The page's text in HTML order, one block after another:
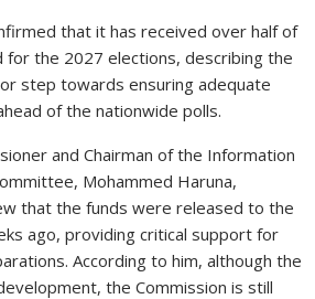
that it has received over half of
the 2027 elections, describing the
step towards ensuring adequate
of the nationwide polls.
and Chairman of the Information
Mohammed Haruna,
that the funds were released to the
ago, providing critical support for
According to him, although the
the Commission is still